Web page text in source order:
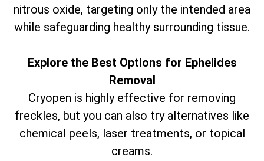
nitrous oxide, targeting only the intended area
while safeguarding healthy surrounding tissue.
Explore the Best Options for Ephelides
Removal
Cryopen is highly effective for removing
freckles, but you can also try alternatives like
chemical peels, laser treatments, or topical
creams.